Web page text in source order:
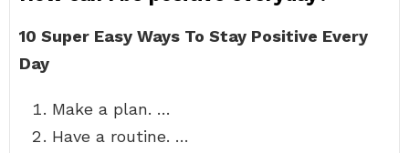
10 Super Easy Ways To Stay Positive Every
Day
Make a plan. …
Have a routine. …